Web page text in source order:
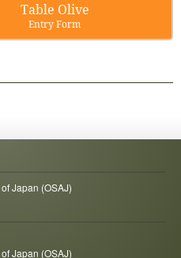
Table Olive
Entry Form
Japan (OSAJ)
Japan (OSAJ)